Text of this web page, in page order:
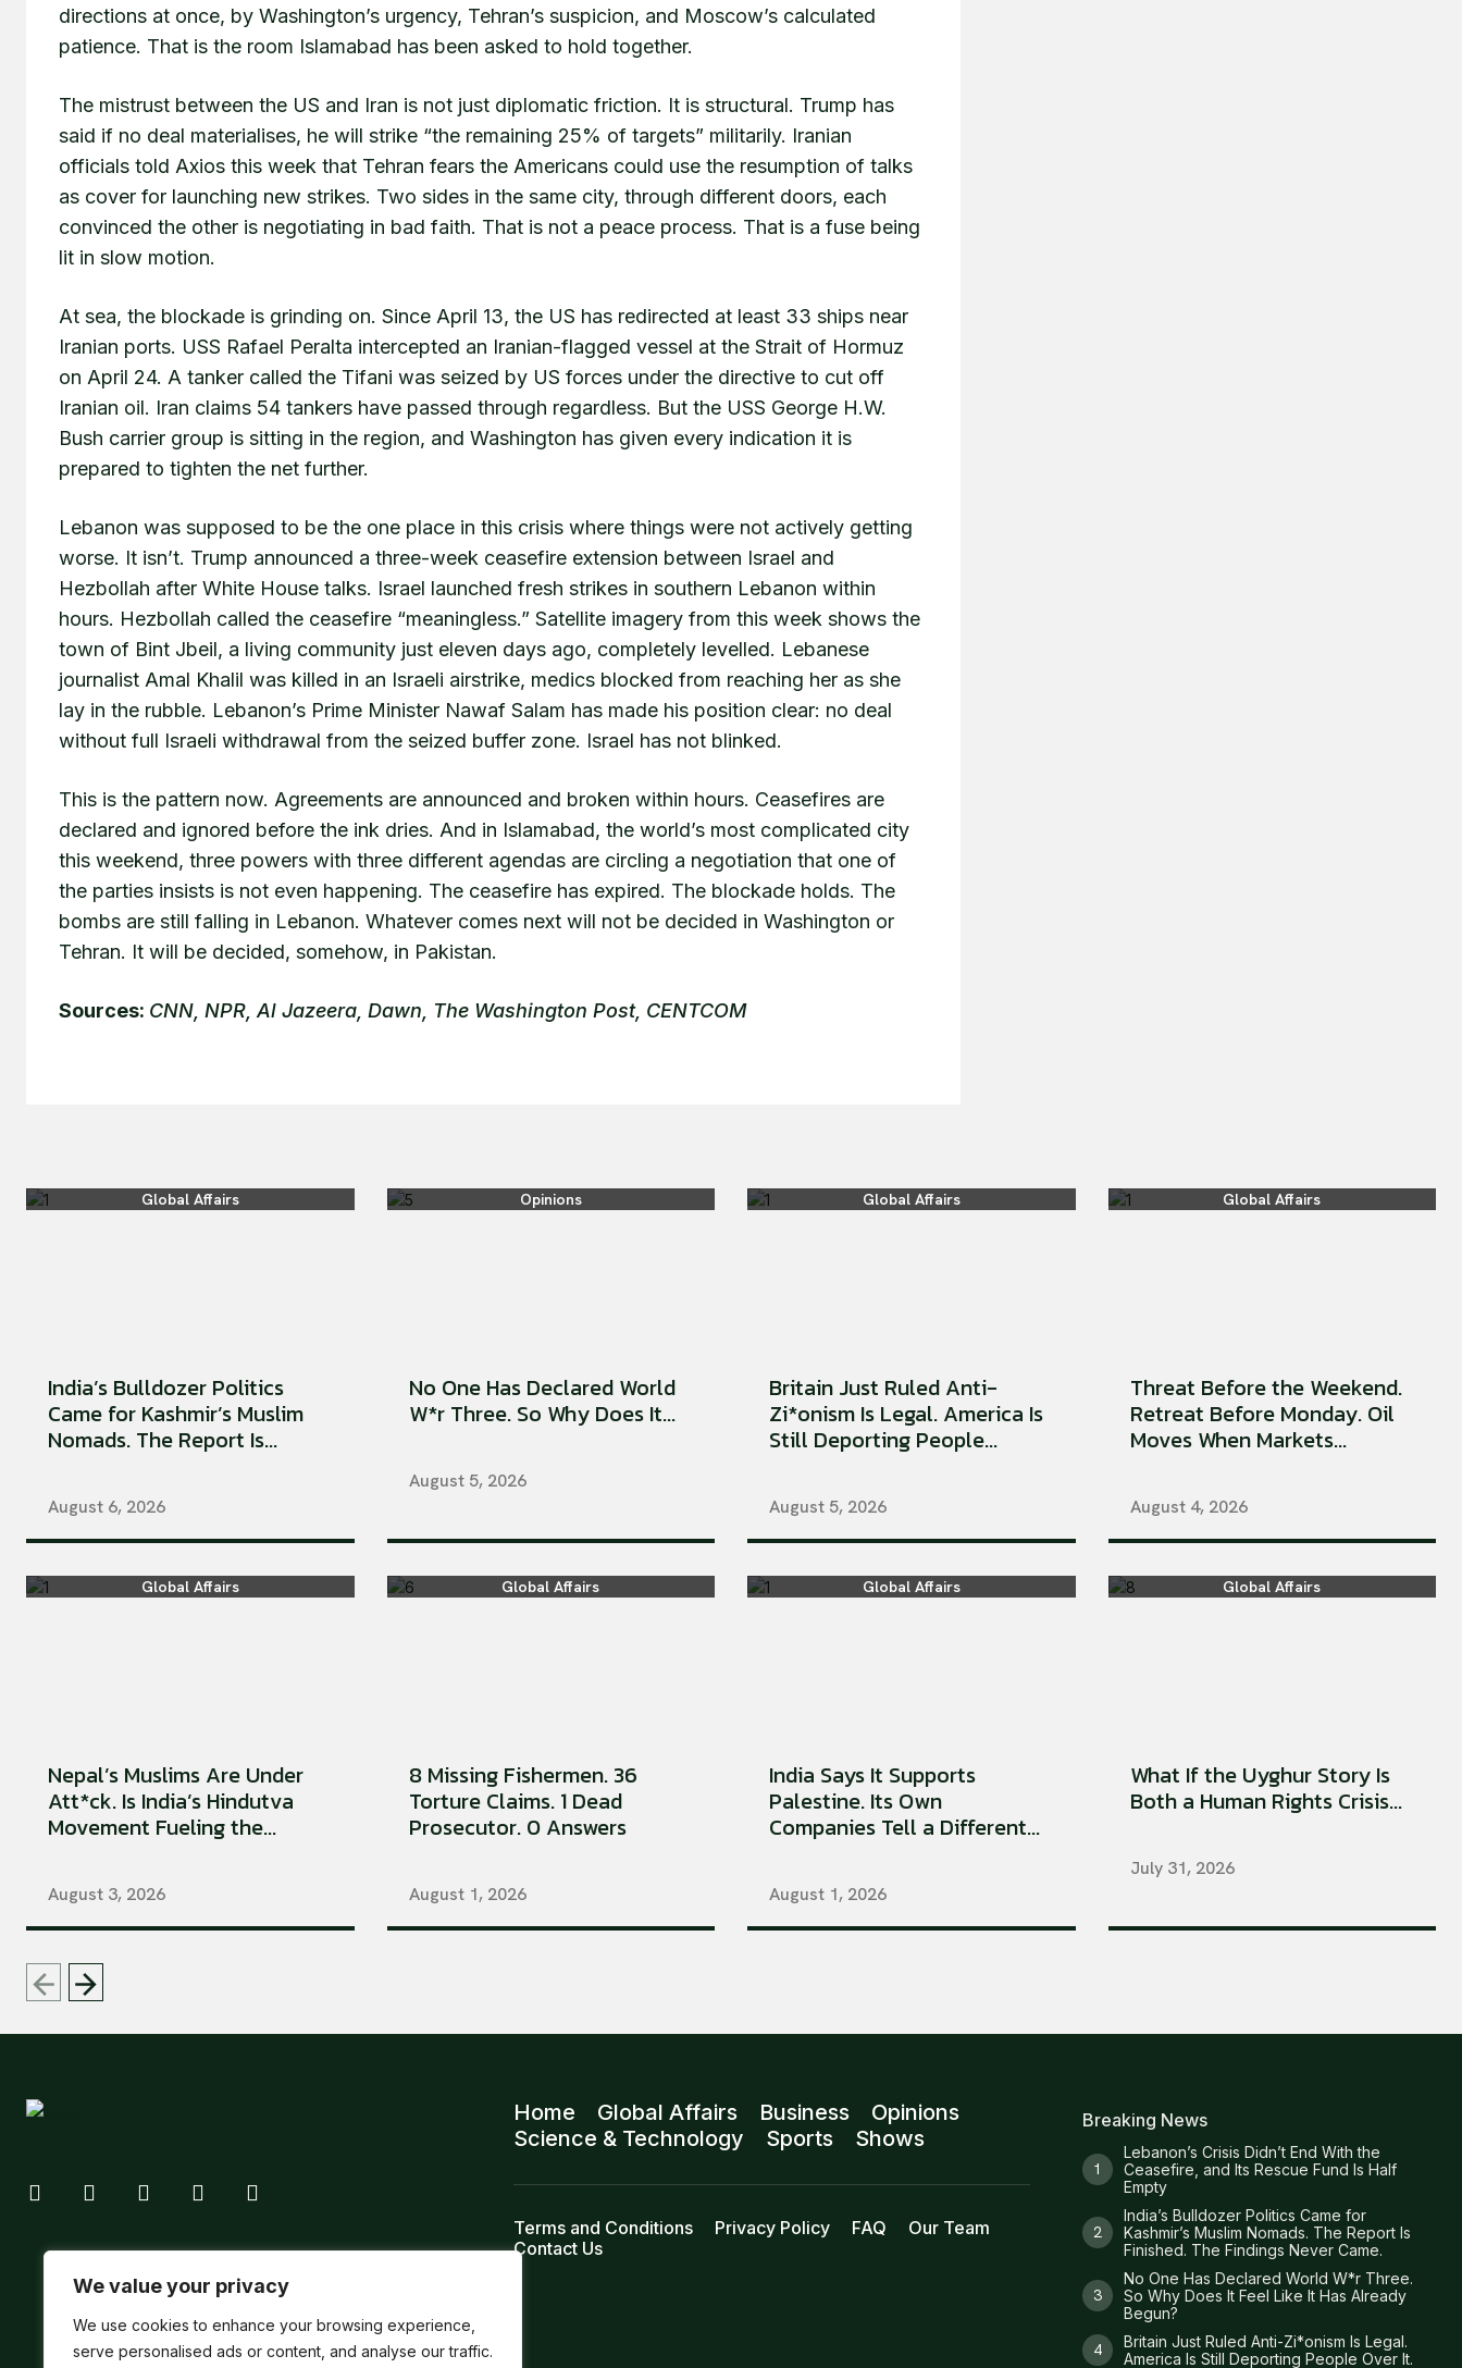
We value your privacy
We use cookies to enhance your browsing experience,
serve personalised ads or content, and analyse our traffic.
directions at once, by Washington’s urgency, Tehran’s suspicion, and Moscow’s calculated
patience. That is the room Islamabad has been asked to hold together.
The mistrust between the US and Iran is not just diplomatic friction. It is structural. Trump has
said if no deal materialises, he will strike “the remaining 25% of targets” militarily. Iranian
officials told Axios this week that Tehran fears the Americans could use the resumption of talks
as cover for launching new strikes. Two sides in the same city, through different doors, each
convinced the other is negotiating in bad faith. That is not a peace process. That is a fuse being
lit in slow motion.
At sea, the blockade is grinding on. Since April 13, the US has redirected at least 33 ships near
Iranian ports. USS Rafael Peralta intercepted an Iranian-flagged vessel at the Strait of Hormuz
on April 24. A tanker called the Tifani was seized by US forces under the directive to cut off
Iranian oil. Iran claims 54 tankers have passed through regardless. But the USS George H.W.
Bush carrier group is sitting in the region, and Washington has given every indication it is
prepared to tighten the net further.
Lebanon was supposed to be the one place in this crisis where things were not actively getting
worse. It isn’t. Trump announced a three-week ceasefire extension between Israel and
Hezbollah after White House talks. Israel launched fresh strikes in southern Lebanon within
hours. Hezbollah called the ceasefire “meaningless.” Satellite imagery from this week shows the
town of Bint Jbeil, a living community just eleven days ago, completely levelled. Lebanese
journalist Amal Khalil was killed in an Israeli airstrike, medics blocked from reaching her as she
lay in the rubble. Lebanon’s Prime Minister Nawaf Salam has made his position clear: no deal
without full Israeli withdrawal from the seized buffer zone. Israel has not blinked.
This is the pattern now. Agreements are announced and broken within hours. Ceasefires are
declared and ignored before the ink dries. And in Islamabad, the world’s most complicated city
this weekend, three powers with three different agendas are circling a negotiation that one of
the parties insists is not even happening. The ceasefire has expired. The blockade holds. The
bombs are still falling in Lebanon. Whatever comes next will not be decided in Washington or
Tehran. It will be decided, somehow, in Pakistan.
Sources: CNN, NPR, Al Jazeera, Dawn, The Washington Post, CENTCOM
Global Affairs
India’s Bulldozer Politics
Came for Kashmir’s Muslim
Nomads. The Report Is...
August 6, 2026
Opinions
No One Has Declared World
W*r Three. So Why Does It...
August 5, 2026
Global Affairs
Britain Just Ruled Anti-
Zi*onism Is Legal. America Is
Still Deporting People...
August 5, 2026
Global Affairs
Threat Before the Weekend.
Retreat Before Monday. Oil
Moves When Markets...
August 4, 2026
Global Affairs
Nepal’s Muslims Are Under
Att*ck. Is India’s Hindutva
Movement Fueling the...
August 3, 2026
Global Affairs
8 Missing Fishermen. 36
Torture Claims. 1 Dead
Prosecutor. 0 Answers
August 1, 2026
Global Affairs
India Says It Supports
Palestine. Its Own
Companies Tell a Different...
August 1, 2026
Global Affairs
What If the Uyghur Story Is
Both a Human Rights Crisis...
July 31, 2026
Home Global Affairs Business
Opinions
Science & Technology
Sports Shows
Terms and Conditions Privacy Policy FAQ
Our Team
Contact Us
Breaking News
Lebanon’s Crisis Didn’t End With the
Ceasefire, and Its Rescue Fund Is Half
Empty
India’s Bulldozer Politics Came for
Kashmir’s Muslim Nomads. The Report Is
Finished. The Findings Never Came.
No One Has Declared World W*r Three.
So Why Does It Feel Like It Has Already
Begun?
Britain Just Ruled Anti-Zi*onism Is Legal.
America Is Still Deporting People Over It.